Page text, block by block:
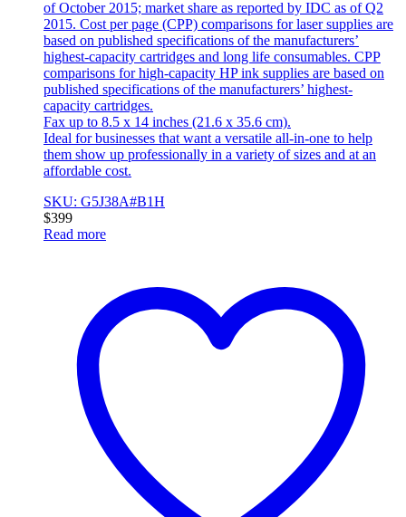
of October 2015; market share as reported by IDC as of Q2
2015. Cost per page (CPP) comparisons for laser supplies are
based on published specifications of the manufacturers’
highest-capacity cartridges and long life consumables. CPP
comparisons for high-capacity HP ink supplies are based on
published specifications of the manufacturers’ highest-
capacity cartridges.
Fax up to 8.5 x 14 inches (21.6 x 35.6 cm).
Ideal for businesses that want a versatile all-in-one to help
them show up professionally in a variety of sizes and at an
affordable cost.
SKU: G5J38A#B1H
$399
Read more